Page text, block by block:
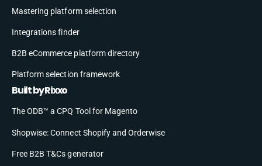
Mastering platform selection
Integrations finder
B2B eCommerce platform directory
Platform selection framework
Built by Rixxo
The ODB™ a CPQ Tool for Magento
Shopwise: Connect Shopify and Orderwise
Free B2B T&Cs generator